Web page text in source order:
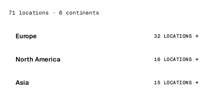
71 locations · 6 continents
Europe 32 LOCATIONS
North America 16 LOCATIONS
Asia 15 LOCATIONS